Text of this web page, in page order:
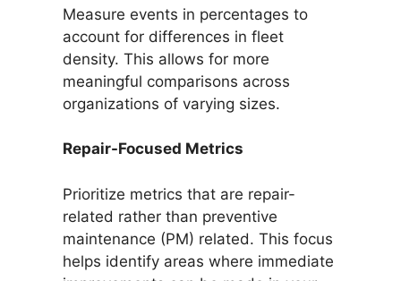
Measure events in percentages to
account for differences in fleet
density. This allows for more
meaningful comparisons across
organizations of varying sizes.
Repair-Focused Metrics
Prioritize metrics that are repair-
related rather than preventive
maintenance (PM) related. This focus
helps identify areas where immediate